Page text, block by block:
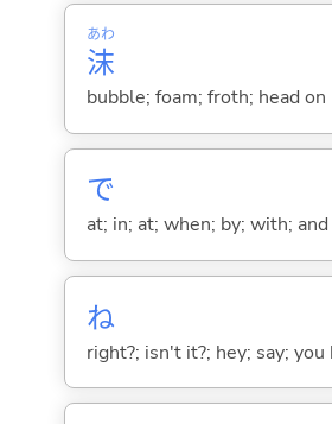
沫
あわ
bubble; foam; froth; head on
で
at; in; at; when; by; with;
ね
right?; isn't it?; hey; say;